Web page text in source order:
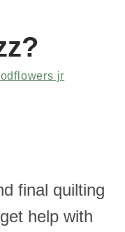
jr
final quilting
help with